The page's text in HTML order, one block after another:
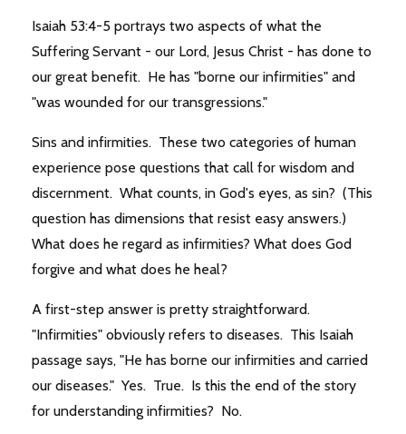
Isaiah 53:4-5 portrays two aspects of what the
Suffering Servant - our Lord, Jesus Christ - has done to
our great benefit. He has "borne our infirmities" and
"was wounded for our transgressions."
Sins and infirmities. These two categories of human
experience pose questions that call for wisdom and
discernment. What counts, in God's eyes, as sin? (This
question has dimensions that resist easy answers.)
What does he regard as infirmities? What does God
forgive and what does he heal?
A first-step answer is pretty straightforward.
"Infirmities" obviously refers to diseases. This Isaiah
passage says, "He has borne our infirmities and carried
our diseases." Yes. True. Is this the end of the story
for understanding infirmities? No.